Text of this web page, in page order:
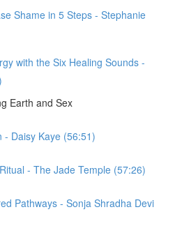
Shame in 5 Steps - Stephanie
with the Six Healing Sounds -
Earth and Sex
- Daisy Kaye (56:51)
- The Jade Temple (57:26)
Pathways - Sonja Shradha Devi